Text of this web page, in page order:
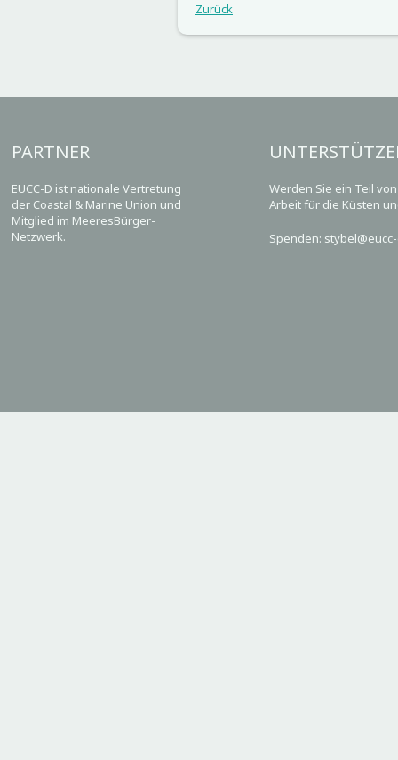
Zurück
PARTNER
EUCC-D ist nationale Vertretung
der Coastal & Marine Union und
Mitglied im MeeresBürger-
Netzwerk.
Werden Sie ein Teil
Arbeit für die Küsten
Spenden: